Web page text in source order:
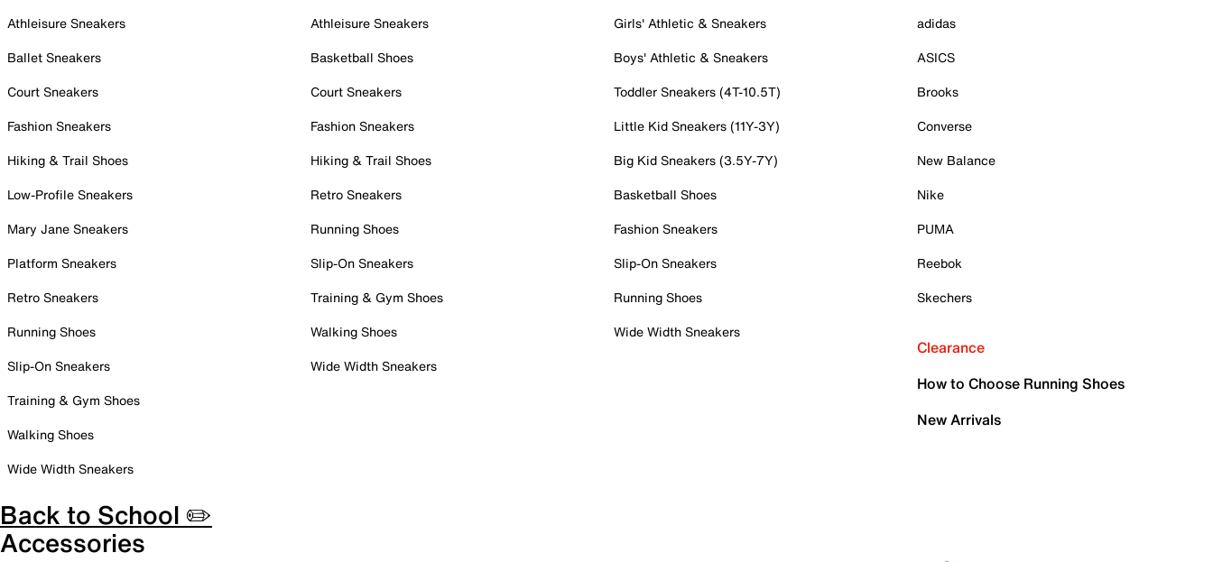
Athleisure Sneakers
Ballet Sneakers
Court Sneakers
Fashion Sneakers
Hiking & Trail Shoes
Low-Profile Sneakers
Mary Jane Sneakers
Platform Sneakers
Retro Sneakers
Running Shoes
Slip-On Sneakers
Training & Gym Shoes
Walking Shoes
Wide Width Sneakers
Athleisure Sneakers
Basketball Shoes
Court Sneakers
Fashion Sneakers
Hiking & Trail Shoes
Retro Sneakers
Running Shoes
Slip-On Sneakers
Training & Gym Shoes
Walking Shoes
Wide Width Sneakers
Girls' Athletic & Sneakers
Boys' Athletic & Sneakers
Toddler Sneakers (4T-10.5T)
Little Kid Sneakers (11Y-3Y)
Big Kid Sneakers (3.5Y-7Y)
Basketball Shoes
Fashion Sneakers
Slip-On Sneakers
Running Shoes
Wide Width Sneakers
adidas
ASICS
Brooks
Converse
New Balance
Nike
PUMA
Reebok
Skechers
Clearance
How to Choose Running Shoes
New Arrivals
Back to School ✏️
Accessories